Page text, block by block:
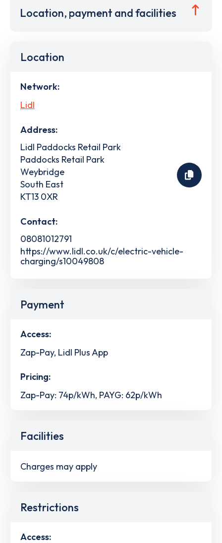
Location, payment and facilities
Location
Network:
Lidl
Address:
Lidl Paddocks Retail Park
Paddocks Retail Park
Weybridge
South East
KT13 0XR
Contact:
08081012791
https://www.lidl.co.uk/c/electric-vehicle-
charging/s10049808
Payment
Access:
Zap-Pay, Lidl Plus App
Pricing:
Zap-Pay: 74p/kWh, PAYG: 62p/kWh
Facilities
Charges may apply
Restrictions
Access: